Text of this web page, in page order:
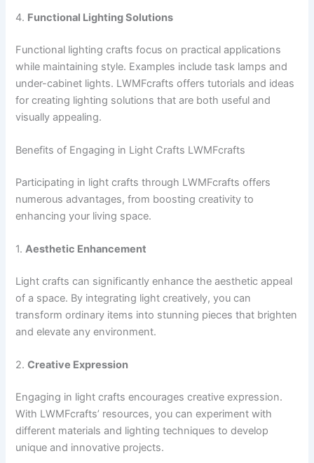
4. Functional Lighting Solutions
Functional lighting crafts focus on practical applications
while maintaining style. Examples include task lamps and
under-cabinet lights. LWMFcrafts offers tutorials and ideas
for creating lighting solutions that are both useful and
visually appealing.
Benefits of Engaging in Light Crafts LWMFcrafts
Participating in light crafts through LWMFcrafts offers
numerous advantages, from boosting creativity to
enhancing your living space.
1.Aesthetic Enhancement
Light crafts can significantly enhance the aesthetic appeal
of a space. By integrating light creatively, you can
transform ordinary items into stunning pieces that brighten
and elevate any environment.
2.Creative Expression
Engaging in light crafts encourages creative expression.
With LWMFcrafts’ resources, you can experiment with
different materials and lighting techniques to develop
unique and innovative projects.